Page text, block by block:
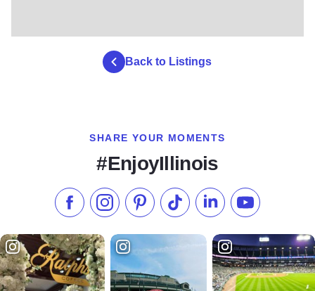
Back to Listings
SHARE YOUR MOMENTS
#EnjoyIllinois
Like us on Facebook
Follow us on Instagram
Check our Pinterest
Follow us on TikTok
Follow us onSubscribe to